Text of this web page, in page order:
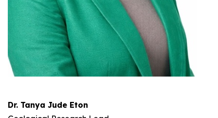
Dr. Tanya Jude Eton